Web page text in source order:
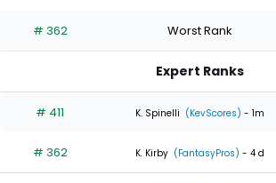
the
0
of
experts
# 362 Worst Rank
Expert Ranks
# 411 K. Spinelli (KevScores) - 1m
# 362 K. Kirby (FantasyPros) - 4 d